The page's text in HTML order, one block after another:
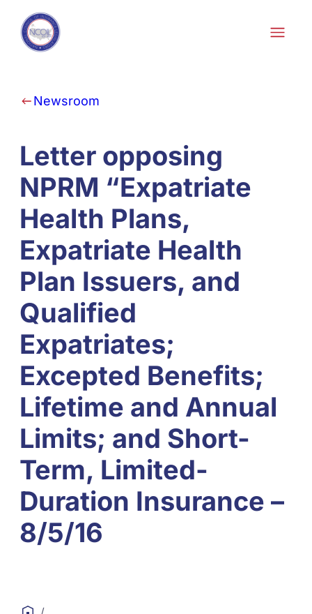
Skip to content
Newsroom
Letter opposing
NPRM “Expatriate
Health Plans,
Expatriate Health
Plan Issuers, and
Qualified
Expatriates;
Excepted Benefits;
Lifetime and Annual
Limits; and Short-
Term, Limited-
Duration Insurance –
8/5/16